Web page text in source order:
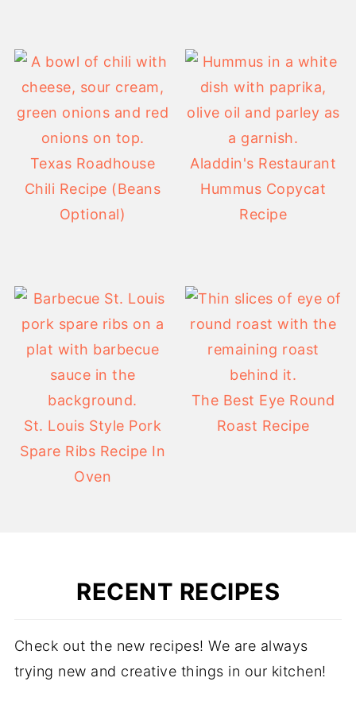
Texas Roadhouse
Chili Recipe (Beans
Optional)
Aladdin's Restaurant
Hummus Copycat
Recipe
St. Louis Style Pork
Spare Ribs Recipe In
Oven
The Best Eye Round
Roast Recipe
RECENT RECIPES
Check out the new recipes! We are always
trying new and creative things in our kitchen!